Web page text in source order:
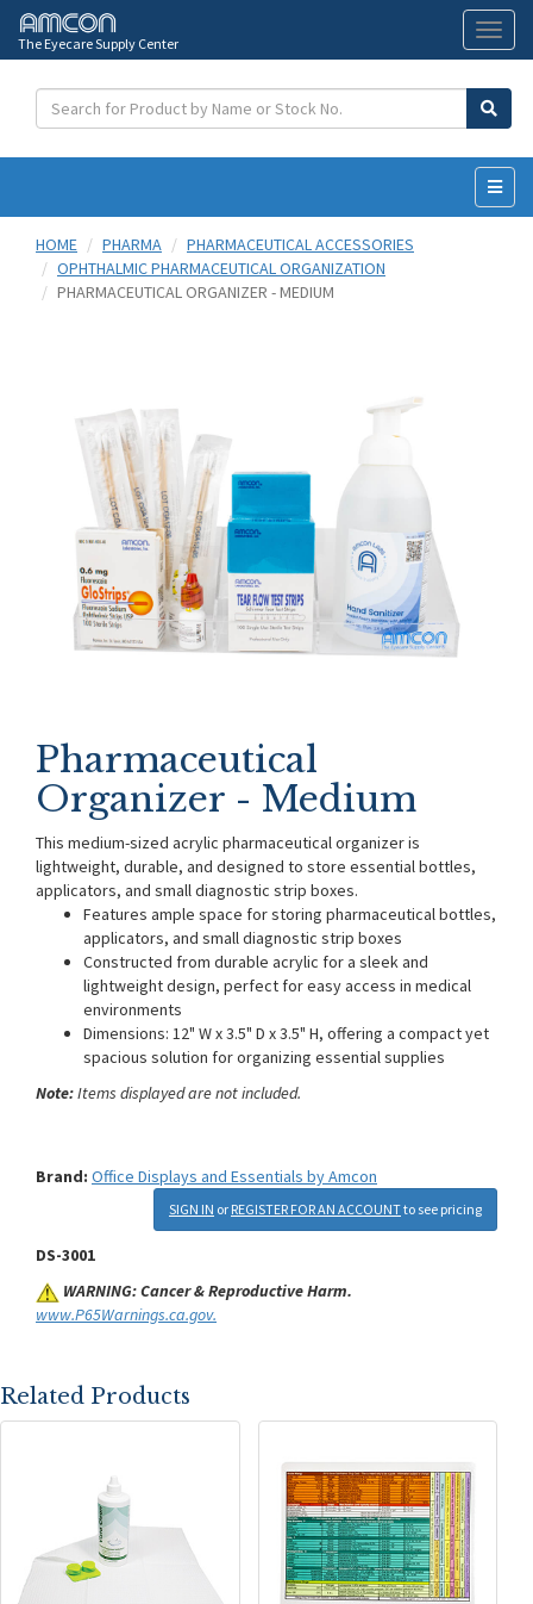
The Eyecare Supply Center
HOME
PHARMA
PHARMACEUTICAL ACCESSORIES
OPHTHALMIC PHARMACEUTICAL ORGANIZATION
PHARMACEUTICAL ORGANIZER - MEDIUM
Pharmaceutical
Organizer - Medium
This medium-sized acrylic pharmaceutical organizer is
lightweight, durable, and designed to store essential bottles,
applicators, and small diagnostic strip boxes.
Features ample space for storing pharmaceutical bottles,
applicators, and small diagnostic strip boxes
Constructed from durable acrylic for a sleek and
lightweight design, perfect for easy access in medical
environments
Dimensions: 12" W x 3.5" D x 3.5" H, offering a compact yet
spacious solution for organizing essential supplies
Note:Items displayed are not included.
Brand: Office Displays and Essentials by Amcon
SIGN IN or REGISTER FOR AN ACCOUNTto see pricing
DS-3001
WARNING: Cancer & Reproductive Harm.
www.P65Warnings.ca.gov.
Related Products